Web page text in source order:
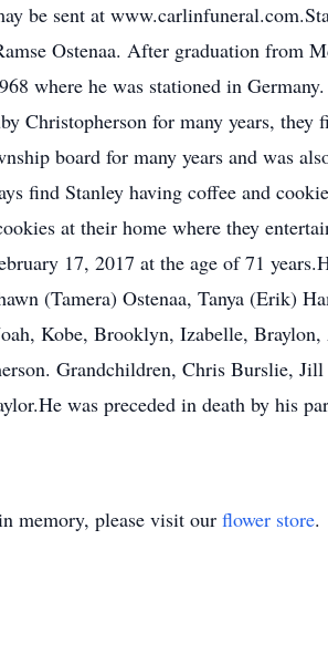
be sent at
Ostenaa. After graduation from
where he was stationed in
Christopherson for many years,
board for many years and was
find Stanley having coffee and
at their home where they
17, 2017 at the age of 71
(Tamera) Ostenaa, Tanya (Erik)
Kobe, Brooklyn, Izabelle,
Grandchildren, Chris Burslie,
was preceded in death by his
memory, please visit our flower store.